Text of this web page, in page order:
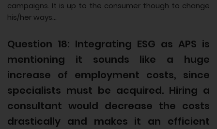
campaigns. It is up to the consumer though to change
his/her ways...
Question 18: Integrating ESG as APS is
mentioning it sounds like a huge
increase of employment costs, since
specialists must be acquired. Hiring a
consultant would decrease the costs
drastically and makes it an efficient